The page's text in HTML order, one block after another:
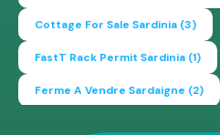
Cottage For Sale Sardinia (3)
FastT Rack Permit Sardinia (1)
Ferme A Vendre Sardaigne (2)